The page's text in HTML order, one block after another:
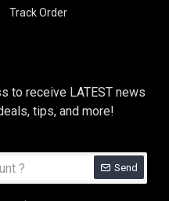
Track Order
to receive LATEST news
tips, and more!
Send